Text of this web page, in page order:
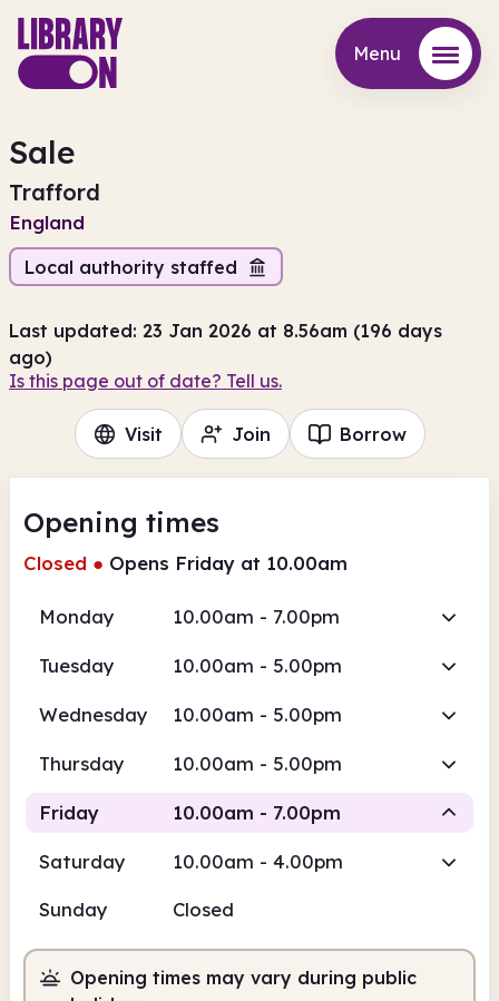
Menu
Sale
Trafford
England
Local authority staffed
Last updated: 23 Jan 2026 at 8.56am (196 days
ago)
Is this page out of date? Tell us.
Visit Join Borrow
Opening times
Closed ● Opens Friday at 10.00am
Monday 10.00am - 7.00pm
Tuesday 10.00am - 5.00pm
Wednesday 10.00am - 5.00pm
Thursday 10.00am - 5.00pm
Friday 10.00am - 7.00pm
Staffed 10.00am - 7.00pm
Saturday 10.00am - 4.00pm
Sunday Closed
Opening times may vary during public